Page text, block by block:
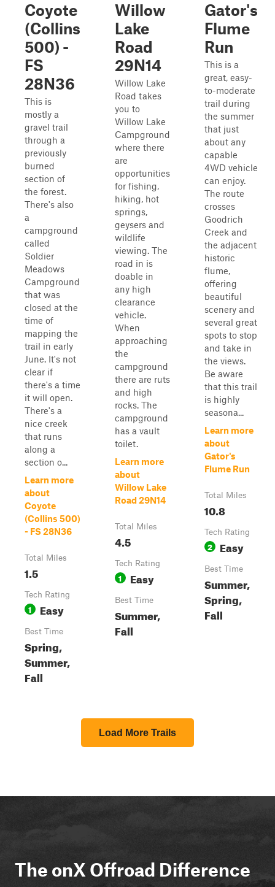
Coyote
(Collins
500) -
FS
28N36
This is
mostly a
gravel trail
through a
previously
burned
section of
the forest.
There's also
a
campground
called
Soldier
Meadows
Campground
that was
closed at the
time of
mapping the
trail in early
June. It's not
clear if
there's a time
it will open.
There's a
nice creek
that runs
along a
section o...
Learn more
about
Coyote
(Collins 500)
- FS 28N36
Total Miles
1.5
Tech Rating
1 Easy
Best Time
Spring,
Summer,
Fall
Willow
Lake
Road
29N14
Willow Lake
Road takes
you to
Willow Lake
Campground
where there
are
opportunities
for fishing,
hiking, hot
springs,
geysers and
wildlife
viewing. The
road in is
doable in
any high
clearance
vehicle.
When
approaching
the
campground
there are ruts
and high
rocks. The
campground
has a vault
toilet.
Learn more
about
Willow Lake
Road 29N14
Total Miles
4.5
Tech Rating
1 Easy
Best Time
Summer,
Fall
Gator's
Flume
Run
This is a
great, easy-
to-moderate
trail during
the summer
that just
about any
capable
4WD vehicle
can enjoy.
The route
crosses
Goodrich
Creek and
the adjacent
historic
flume,
offering
beautiful
scenery and
several great
spots to stop
and take in
the views.
Be aware
that this trail
is highly
seasona...
Learn more
about
Gator's
Flume Run
Total Miles
10.8
Tech Rating
2 Easy
Best Time
Summer,
Spring,
Fall
Load More Trails
The onX Offroad Difference